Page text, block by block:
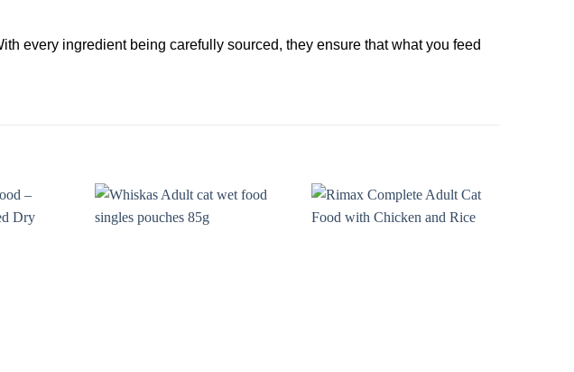
every ingredient being carefully sourced, they ensure that what you feed